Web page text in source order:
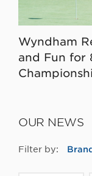
Wyndham
and Fun for
OUR NEWS
Filter by: